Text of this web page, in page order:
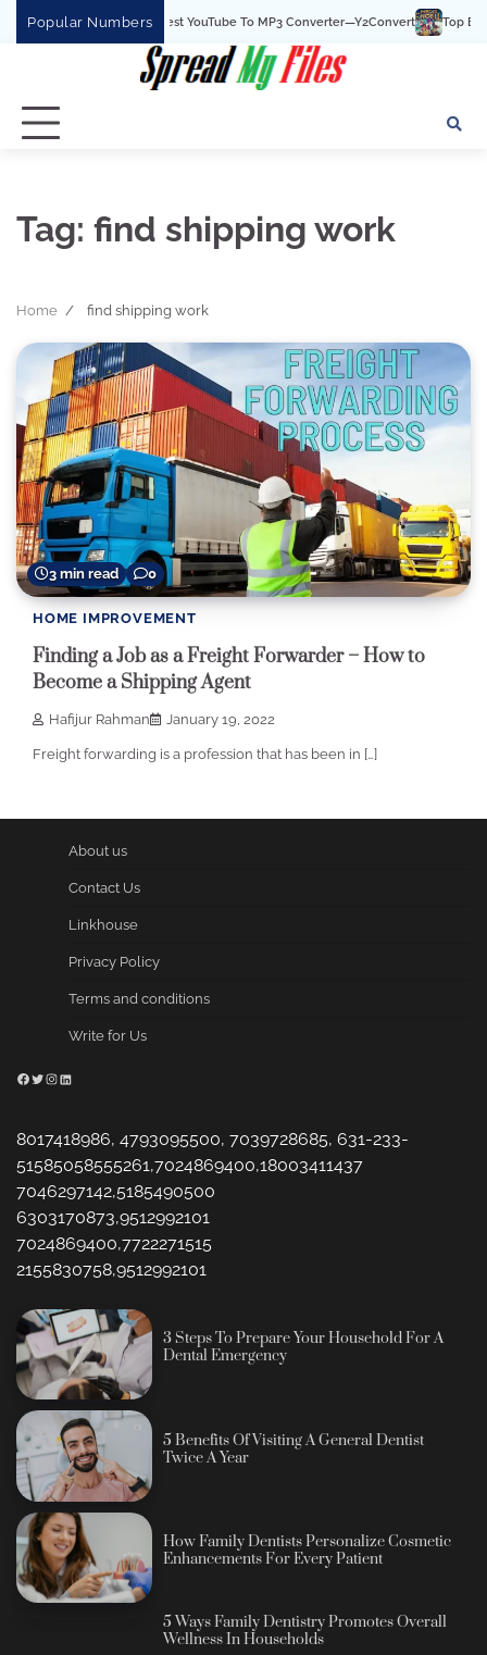
Popular Numbers
Y2Convert Is The Best YouTube To MP3 Converter—Y2Convert Top Best
Tag: find shipping work
Home find shipping work
3 min read 0
HOME IMPROVEMENT
Finding a Job as a Freight Forwarder – How to
Become a Shipping Agent
Hafijur Rahman January 19, 2022
Freight forwarding is a profession that has been in […]
About us
Contact Us
Linkhouse
Privacy Policy
Terms and conditions
Write for Us
Facebook
Twitter
Instagram
LinkedIn
8017418986, 4793095500, 7039728685, 631-233-
51585058555261,7024869400,18003411437
7046297142,5185490500
6303170873,9512992101
7024869400,7722271515
2155830758,9512992101
3 Steps To Prepare Your Household For A
Dental Emergency
5 Benefits Of Visiting A General Dentist
Twice A Year
How Family Dentists Personalize Cosmetic
Enhancements For Every Patient
5 Ways Family Dentistry Promotes Overall
Wellness In Households